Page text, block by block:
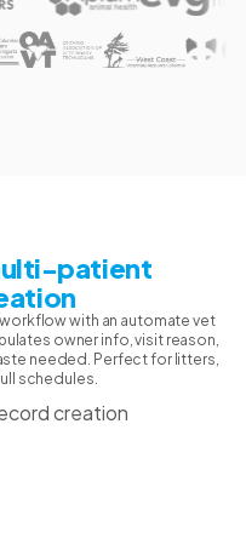
patient
with an automate vet
owner info, visit reason,
needed. Perfect for litters,
schedules.